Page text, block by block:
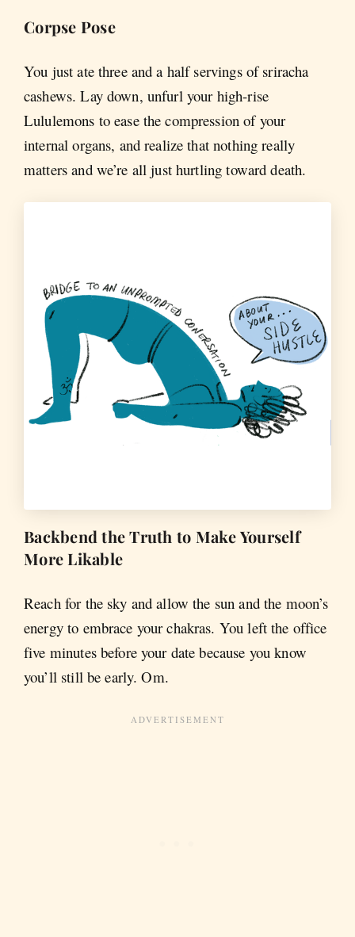
Corpse Pose
You just ate three and a half servings of sriracha
cashews. Lay down, unfurl your high-rise
Lululemons to ease the compression of your
internal organs, and realize that nothing really
matters and we’re all just hurtling toward death.
Backbend the Truth to Make Yourself
More Likable
Reach for the sky and allow the sun and the moon’s
energy to embrace your chakras. You left the office
five minutes before your date because you know
you’ll still be early. Om.